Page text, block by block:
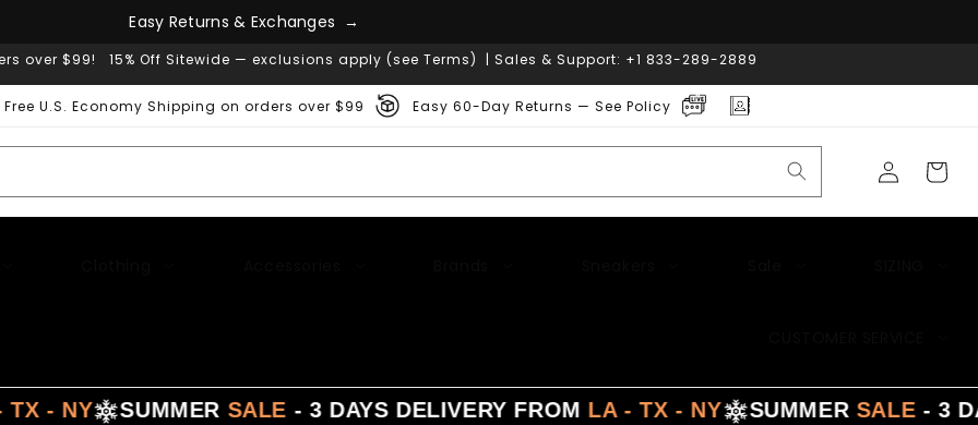
Easy Returns & Exchanges →
over $99! 15% Off Sitewide — exclusions apply (see Terms) | Sales & Support: +1 833-289-2889
Free U.S. Economy Shipping on orders over $99 Easy 60-Day Returns — See Policy
Log
in
Cart
SUMMERSALE- 3 DAYS DELIVERY FROMLA - TX - NY SUMMERSALE- 3 DAYS